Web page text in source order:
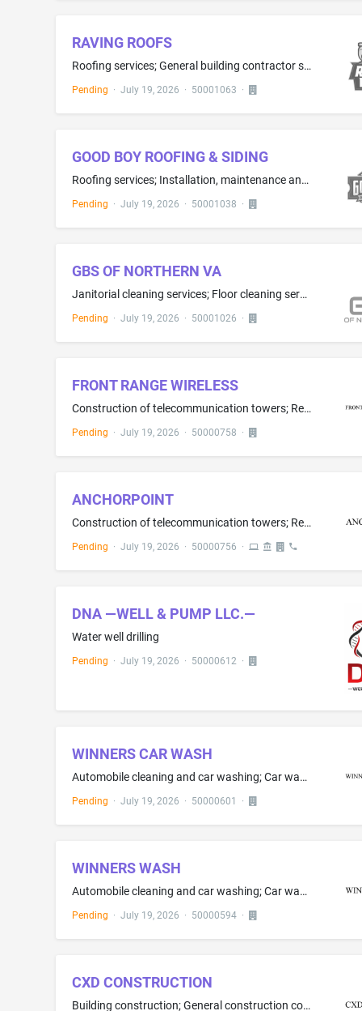
RAVING ROOFS
Roofing services; General building contractor services
Pending · July 19, 2026 · 50001063 ·
GOOD BOY ROOFING & SIDING
Roofing services; Installation, maintenance and repair of siding, windows, doors and gutters; Clearing and cleaning gutters
Pending · July 19, 2026 · 50001038 ·
GBS OF NORTHERN VA
Janitorial cleaning services; Floor cleaning services; Carpet cleaning
Pending · July 19, 2026 · 50001026 ·
FRONT RANGE WIRELESS
Construction of telecommunication towers; Real estate development; Real estate development services in the field of TELECOMMUNICATIONS TOWERS; Construction consultation
Pending · July 19, 2026 · 50000758 ·
ANCHORPOINT
Construction of telecommunication towers; Real estate development; Real estate development services in the field of TELECOMMUNICATIONS TOWERS; Construction consultation
Pending · July 19, 2026 · 50000756 ·
DNA —WELL & PUMP LLC.—
Water well drilling
Pending · July 19, 2026 · 50000612·
WINNERS CAR WASH
Automobile cleaning and car washing; Car washing; Providing self-service car washing facilities
Pending · July 19, 2026 · 50000601 ·
WINNERS WASH
Automobile cleaning and car washing; Car washing; Providing self-service car washing facilities
Pending · July 19, 2026 · 50000594·
CXD CONSTRUCTION
Building construction; General construction contracting; Building construction services; Residential building construction; Commercial building construction; On-site construction supervision; Construction of building interiors; Construction of office buildings; Construction and renovation of buildings; Construction and repair of buildings; Construction and repair of houses; Construction and maintenance of buildings; Residential and commercial building construction